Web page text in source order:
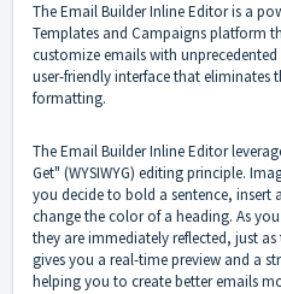
The Email Builder Inline Editor is a
Templates and Campaigns platform
customize emails with unprecedented
user-friendly interface that eliminates
formatting.
The Email Builder Inline Editor
Get" (WYSIWYG) editing principle.
you decide to bold a sentence,
change the color of a heading. As
they are immediately reflected, just
gives you a real-time preview and a
helping you to create better emails